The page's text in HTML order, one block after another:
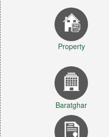
Property
Baratghar